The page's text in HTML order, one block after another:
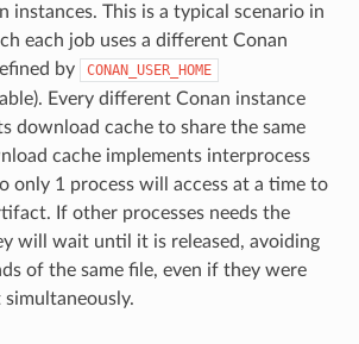
instances. This is a typical scenario in
each job uses a different Conan
by
CONAN_USER_HOME
Every different Conan instance
download cache to share the same
cache implements interprocess
only 1 process will access at a time to
If other processes needs the
will wait until it is released, avoiding
of the same file, even if they were